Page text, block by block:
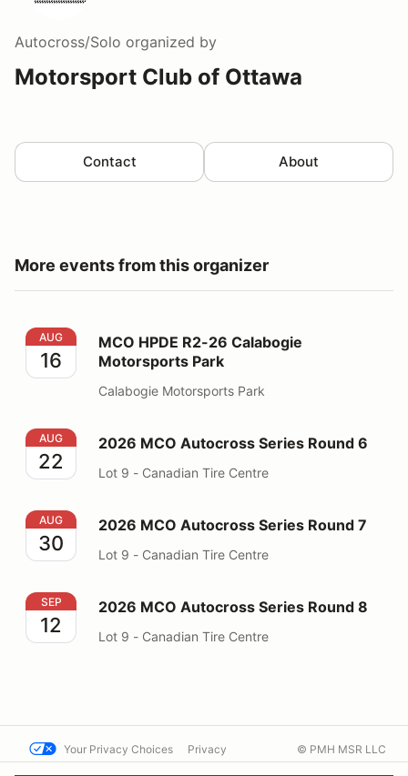
Autocross/Solo organized by
Motorsport Club of Ottawa
Contact About
More events from this organizer
MCO HPDE R2-26 Calabogie Motorsports Park
AUG
16
MCO HPDE R2-26 Calabogie
Motorsports Park
Calabogie Motorsports Park
2026 MCO Autocross Series Round 6
AUG
22
2026 MCO Autocross Series Round 6
Lot 9 - Canadian Tire Centre
2026 MCO Autocross Series Round 7
AUG
30
2026 MCO Autocross Series Round 7
Lot 9 - Canadian Tire Centre
2026 MCO Autocross Series Round 8
SEP
12
2026 MCO Autocross Series Round 8
Lot 9 - Canadian Tire Centre
Your Privacy Choices Privacy © PMH MSR LLC